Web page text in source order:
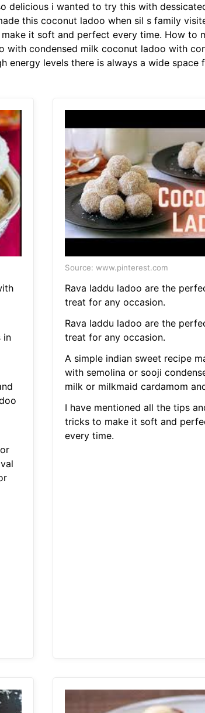
delicious i wanted to try this with
this coconut ladoo when sil s family
it soft and perfect every time. How to
with condensed milk coconut ladoo with
energy levels there is always a wide space
in
Source: www.pinterest.com
Rava laddu ladoo are the
treat for any occasion.
Rava laddu ladoo are the
treat for any occasion.
A simple indian sweet recipe
with semolina or sooji
milk or milkmaid cardamom
I have mentioned all the tips
tricks to make it soft and
every time.